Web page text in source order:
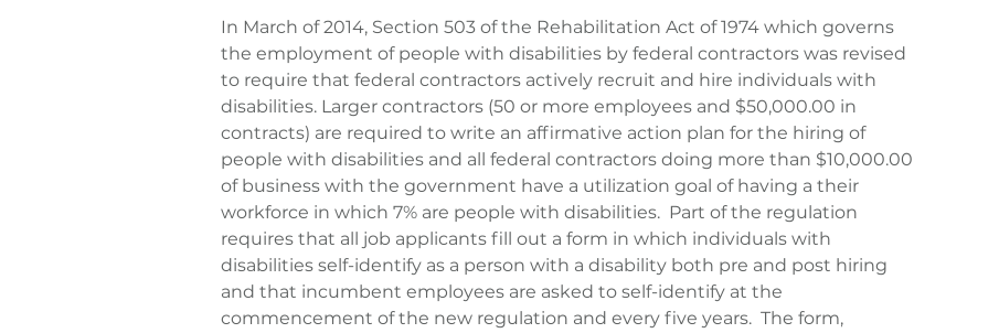
In March of 2014, Section 503 of the Rehabilitation Act of 1974 which governs
the employment of people with disabilities by federal contractors was revised
to require that federal contractors actively recruit and hire individuals with
disabilities. Larger contractors (50 or more employees and $50,000.00 in
contracts) are required to write an affirmative action plan for the hiring of
people with disabilities and all federal contractors doing more than $10,000.00
of business with the government have a utilization goal of having a their
workforce in which 7% are people with disabilities.  Part of the regulation
requires that all job applicants fill out a form in which individuals with
disabilities self-identify as a person with a disability both pre and post hiring
and that incumbent employees are asked to self-identify at the
commencement of the new regulation and every five years.  The form,